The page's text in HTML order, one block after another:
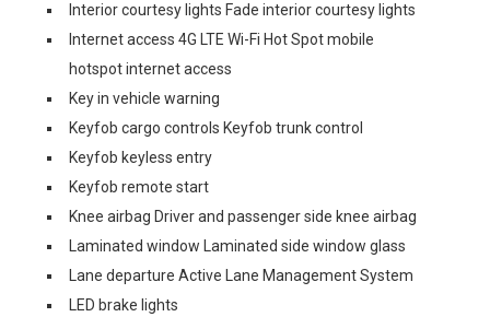
Interior courtesy lights Fade interior courtesy lights
Internet access 4G LTE Wi-Fi Hot Spot mobile
hotspot internet access
Key in vehicle warning
Keyfob cargo controls Keyfob trunk control
Keyfob keyless entry
Keyfob remote start
Knee airbag Driver and passenger side knee airbag
Laminated window Laminated side window glass
Lane departure Active Lane Management System
LED brake lights